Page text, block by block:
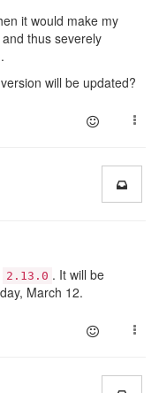
it would make my
thus severely
will be updated?
2.13.0 . It will be
March 12.